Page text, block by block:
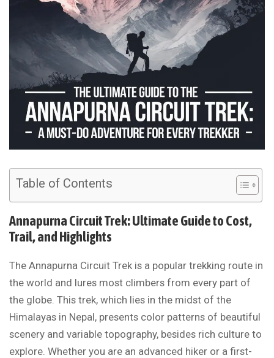
Table of Contents
Annapurna Circuit Trek: Ultimate Guide to Cost,
Trail, and Highlights
The Annapurna Circuit Trek is a popular trekking route in
the world and lures most climbers from every part of
the globe. This trek, which lies in the midst of the
Himalayas in Nepal, presents color patterns of beautiful
scenery and variable topography, besides rich culture to
explore. Whether you are an advanced hiker or a first-